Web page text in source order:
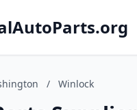
/ Winlock